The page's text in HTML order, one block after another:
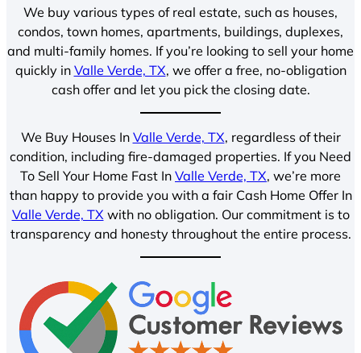
We buy various types of real estate, such as houses,
condos, town homes, apartments, buildings, duplexes,
and multi-family homes. If you’re looking to sell your home
quickly in Valle Verde, TX, we offer a free, no-obligation
cash offer and let you pick the closing date.
We Buy Houses In Valle Verde, TX, regardless of their
condition, including fire-damaged properties. If you Need
To Sell Your Home Fast In Valle Verde, TX, we’re more
than happy to provide you with a fair Cash Home Offer In
Valle Verde, TX with no obligation. Our commitment is to
transparency and honesty throughout the entire process.